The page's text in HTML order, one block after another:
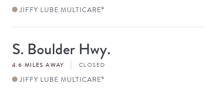
JIFFY LUBE MULTICARE®
Store
#
S. Boulder Hwy.
4.6 MILES AWAY CLOSED
JIFFY LUBE MULTICARE®